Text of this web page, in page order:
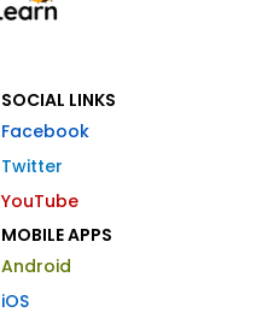
SOCIAL LINKS
Facebook
Twitter
YouTube
MOBILE APPS
Android
iOS